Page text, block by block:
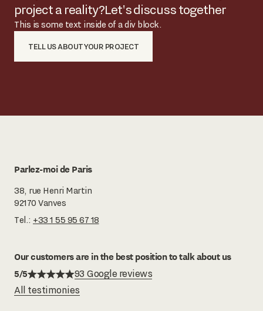
project a reality?Let's discuss together
This is some text inside of a div block.
TELL US ABOUT YOUR PROJECT
Parlez-moi de Paris
38, rue Henri Martin
92170 Vanves
Tel.: +33 1 55 95 67 18
Our customers are in the best position to talk about us
5/5
93 Google reviews
All testimonies